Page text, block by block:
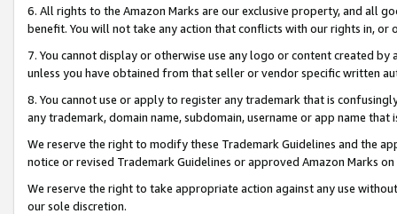
6. All rights to the Amazon Marks are our exclusive property, and all
benefit. You will not take any action that conflicts with our rights in, or
7. You cannot display or otherwise use any logo or content created
unless you have obtained from that seller or vendor specific written
8. You cannot use or apply to register any trademark that is
any trademark, domain name, subdomain, username or app name
We reserve the right to modify these Trademark Guidelines and the
notice or revised Trademark Guidelines or approved Amazon Marks
We reserve the right to take appropriate action against any use
our sole discretion.